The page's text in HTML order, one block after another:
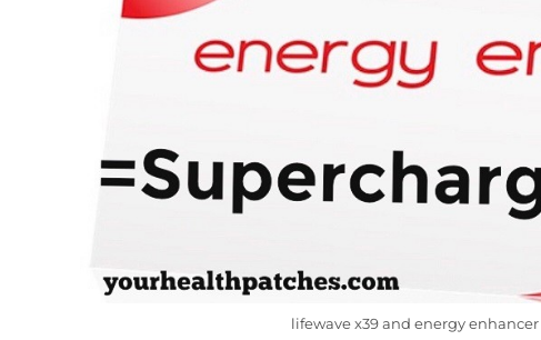
lifewave x39 and energy